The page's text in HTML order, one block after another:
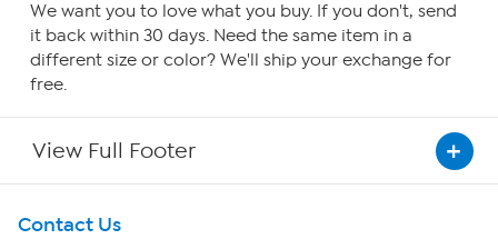
We want you to love what you buy. If you don't, send
it back within 30 days. Need the same item in a
different size or color? We'll ship your exchange for
free.
View Full Footer
Get To Know Us
Contact Us